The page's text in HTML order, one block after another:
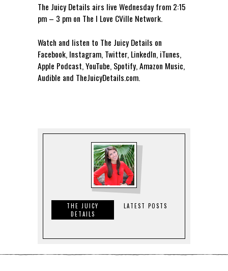
The Juicy Details airs live Wednesday from 2:15
pm – 3 pm on The I Love CVille Network.
Watch and listen to The Juicy Details on
Facebook, Instagram, Twitter, LinkedIn, iTunes,
Apple Podcast, YouTube, Spotify, Amazon Music,
Audible and TheJuicyDetails.com.
THE JUICY
DETAILS
LATEST POSTS